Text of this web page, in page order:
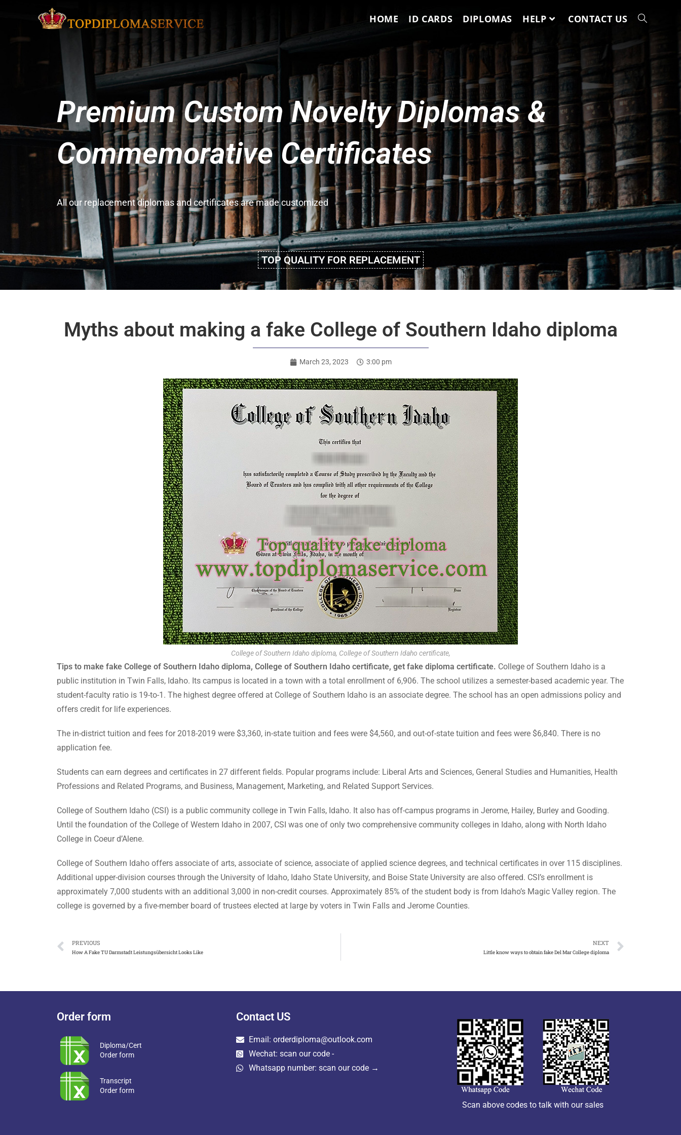
HOME ID CARDS DIPLOMAS HELP CONTACT US
Premium Custom Novelty Diplomas &
Commemorative Certificates
All our replacement diplomas and certificates are made customized
TOP QUALITY FOR REPLACEMENT
Myths about making a fake College of Southern Idaho diploma
March 23, 2023 3:00 pm
College of Southern Idaho diploma, College of Southern Idaho certificate,
Tips to make fake College of Southern Idaho diploma, College of Southern Idaho certificate, get fake diploma certificate. College of Southern Idaho is a
public institution in Twin Falls, Idaho. Its campus is located in a town with a total enrollment of 6,906. The school utilizes a semester-based academic year. The
student-faculty ratio is 19-to-1. The highest degree offered at College of Southern Idaho is an associate degree. The school has an open admissions policy and
offers credit for life experiences.
The in-district tuition and fees for 2018-2019 were $3,360, in-state tuition and fees were $4,560, and out-of-state tuition and fees were $6,840. There is no
application fee.
Students can earn degrees and certificates in 27 different fields. Popular programs include: Liberal Arts and Sciences, General Studies and Humanities, Health
Professions and Related Programs, and Business, Management, Marketing, and Related Support Services.
College of Southern Idaho (CSI) is a public community college in Twin Falls, Idaho. It also has off-campus programs in Jerome, Hailey, Burley and Gooding.
Until the foundation of the College of Western Idaho in 2007, CSI was one of only two comprehensive community colleges in Idaho, along with North Idaho
College in Coeur d’Alene.
College of Southern Idaho offers associate of arts, associate of science, associate of applied science degrees, and technical certificates in over 115 disciplines.
Additional upper-division courses through the University of Idaho, Idaho State University, and Boise State University are also offered. CSI’s enrollment is
approximately 7,000 students with an additional 3,000 in non-credit courses. Approximately 85% of the student body is from Idaho’s Magic Valley region. The
college is governed by a five-member board of trustees elected at large by voters in Twin Falls and Jerome Counties.
PREVIOUS
How A Fake TU Darmstadt Leistungsübersicht Looks Like
NEXT
Little know ways to obtain fake Del Mar College diploma
Order form
Diploma/Cert
Order form
Transcript
Order form
Contact US
Email: orderdiploma@outlook.com
Wechat: scan our code -
Whatsapp number: scan our code →
Scan above codes to talk with our sales